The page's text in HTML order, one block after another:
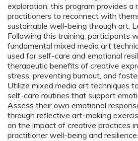
exploration, this program provides
practitioners to reconnect with
sustainable well-being through art.
Following this training, participants
fundamental mixed media art
used for self-care and emotional
therapeutic benefits of creative
stress, preventing burnout, and
Utilize mixed media art techniques
self-care routines that support
Assess their own emotional
through reflective art-making
on the impact of creative practices
practitioner well-being and resilience.